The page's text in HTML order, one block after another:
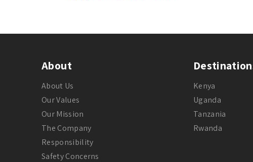
About
About Us
Our Values
Our Mission
The Company
Responsibility
Safety Concerns
Kenya
Uganda
Tanzania
Rwanda